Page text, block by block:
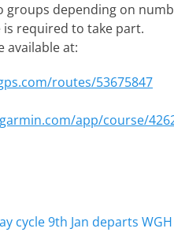
groups depending on
is required to take part.
available at:
routes/53675847
app/course/
cycle 9th Jan departs